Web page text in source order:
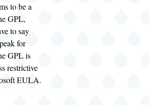
to be a
GPL,
to say
for
GPL is
restrictive
EULA.